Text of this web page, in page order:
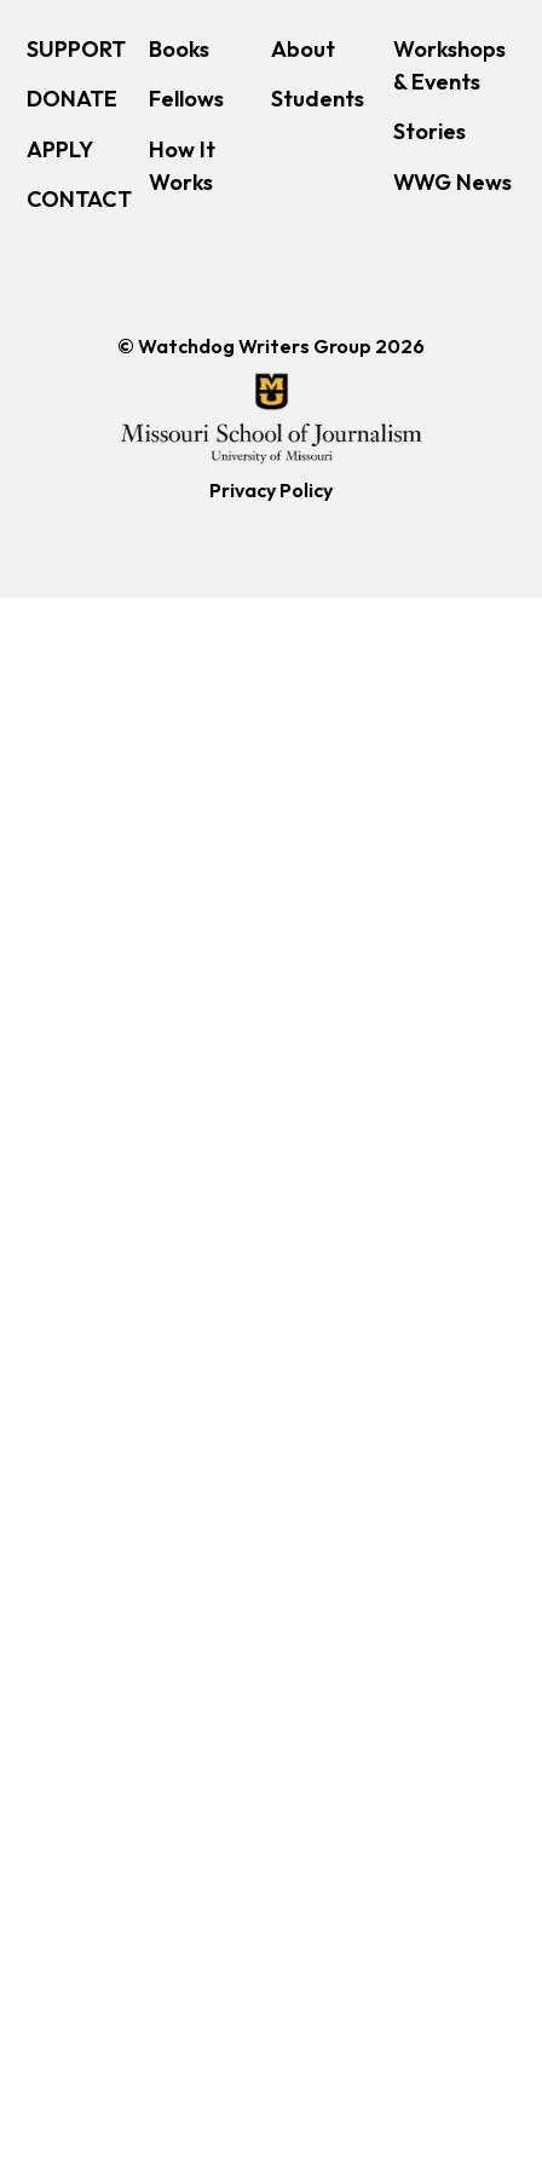
SUPPORT
DONATE
APPLY
CONTACT
Books
Fellows
How It
Works
About
Students
Workshops
& Events
Stories
WWG News
© Watchdog Writers Group 2026
Privacy Policy